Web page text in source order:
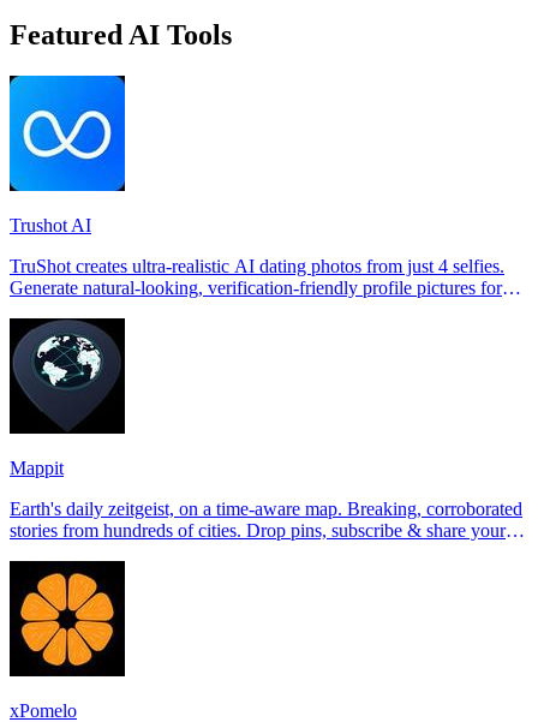
Featured AI Tools
Trushot AI
TruShot creates ultra-realistic AI dating photos from just 4 selfies.
Generate natural-looking, verification-friendly profile pictures for
Mappit
Earth's daily zeitgeist, on a time-aware map. Breaking, corroborated
stories from hundreds of cities. Drop pins, subscribe & share your
xPomelo